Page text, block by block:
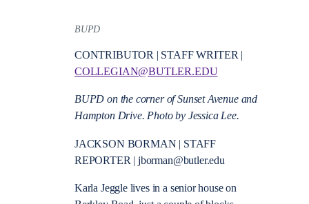
BUPD
CONTRIBUTOR | STAFF WRITER |
COLLEGIAN@BUTLER.EDU
BUPD on the corner of Sunset Avenue and
Hampton Drive. Photo by Jessica Lee.
JACKSON BORMAN | STAFF
REPORTER | jborman@butler.edu
Karla Jeggle lives in a senior house on